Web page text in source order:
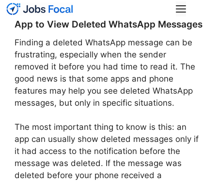
Skip
content
Menu
App to View Deleted WhatsApp Messages
Finding a deleted WhatsApp message can be
frustrating, especially when the sender
removed it before you had time to read it. The
good news is that some apps and phone
features may help you see deleted WhatsApp
messages, but only in specific situations.
The most important thing to know is this: an
app can usually show deleted messages only if
it had access to the notification before the
message was deleted. If the message was
deleted before your phone received a